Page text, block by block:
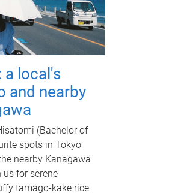
a local's
and nearby
(Bachelor of
spots in Tokyo
nearby Kanagawa
for serene
tamago-kake rice